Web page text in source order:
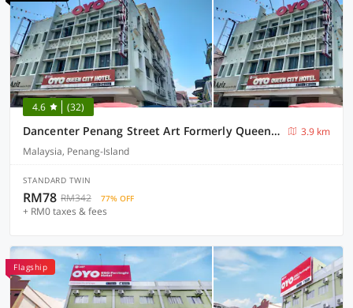
4.6 (32)
Dancenter Penang Street Art Formerly Queen City Hotel
3.9 km
Malaysia, Penang-Island
STANDARD TWIN
RM78 RM342 77% OFF
+ RM0 taxes & fees
Flagship